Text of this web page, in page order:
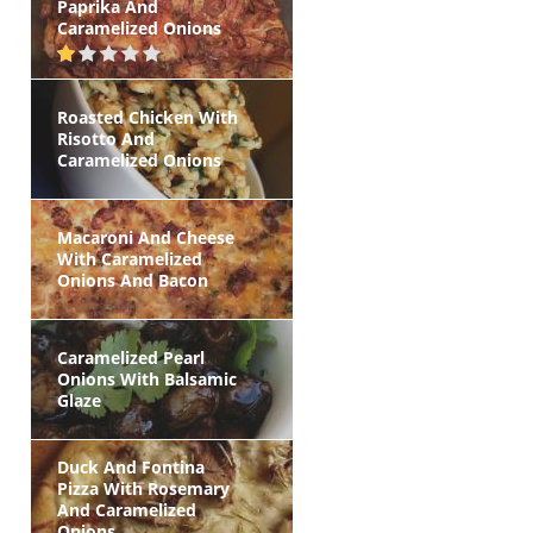
Paprika And
Caramelized Onions
Roasted Chicken With
Risotto And
Caramelized Onions
Macaroni And Cheese
With Caramelized
Onions And Bacon
Caramelized Pearl
Onions With Balsamic
Glaze
Duck And Fontina
Pizza With Rosemary
And Caramelized